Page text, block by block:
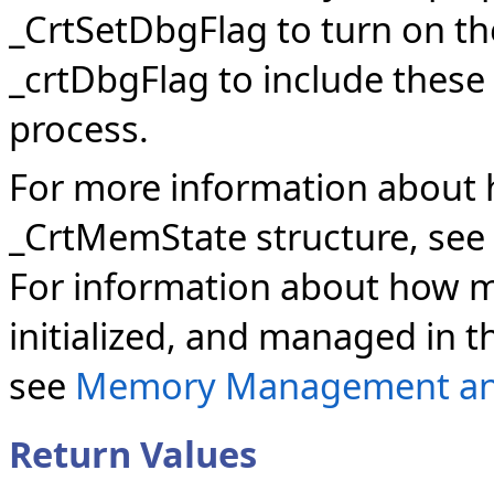
_CrtSetDbgFlag to turn on
_crtDbgFlag to include
process.
For more information about
_CrtMemState structure, see
For information about how
initialized, and managed in
see Memory Management
Return Values